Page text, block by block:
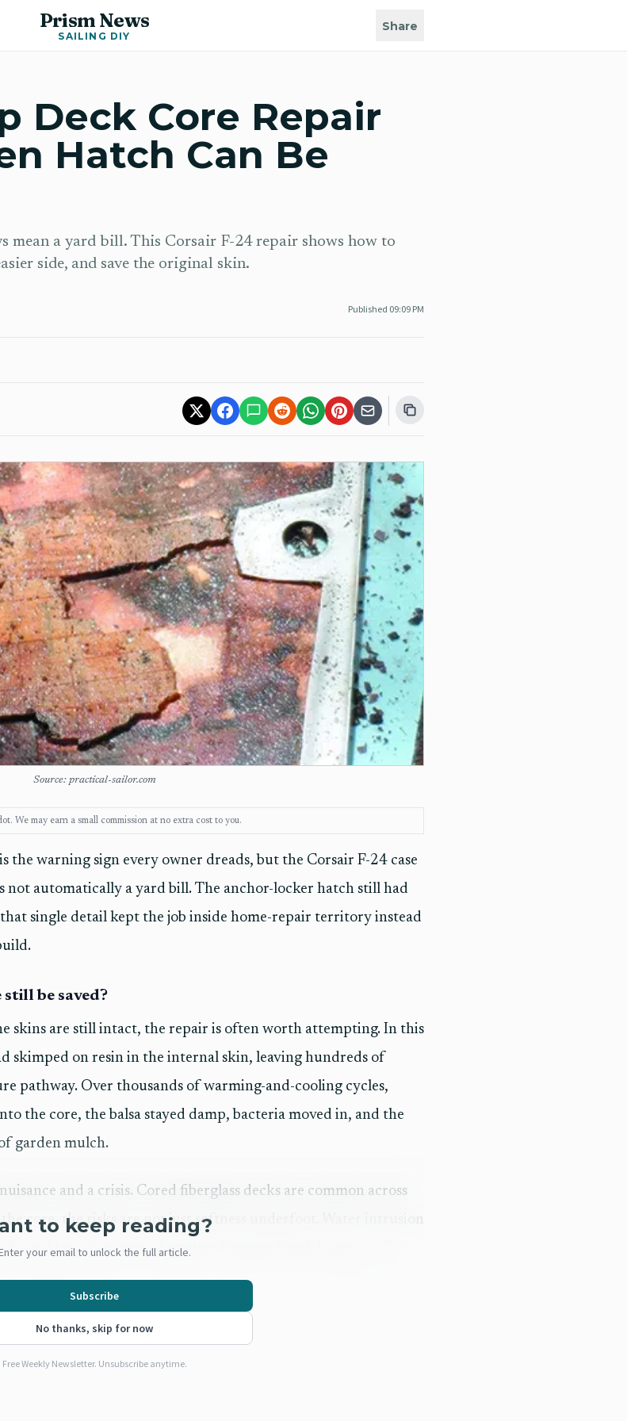
Prism News
SAILING DIY
Share
Deck Core Repair
Hatch Can Be
mean a yard bill. This Corsair F-24 repair shows how to
side, and save the original skin.
Published 09:09 PM
Source: practical-sailor.com
We may earn a small commission at no extra cost to you.
the warning sign every owner dreads, but the Corsair F-24 case
not automatically a yard bill. The anchor-locker hatch still had
single detail kept the job inside home-repair territory instead
be saved?
skins are still intact, the repair is often worth attempting. In this
skimped on resin in the internal skin, leaving hundreds of
pathway. Over thousands of warming-and-cooling cycles,
the core, the balsa stayed damp, bacteria moved in, and the
garden mulch.
and a crisis. Cored fiberglass decks are common across
core, the risks are not just softness underfoot. Water intrusion
a real loss of structural rigidity. Captain Frank Lanier, a 27-
Marine Surveyor with more than 30 years in marine and
to keep reading?
your email to unlock the full article.
Subscribe
No thanks, skip for now
Free Weekly Newsletter. Unsubscribe anytime.